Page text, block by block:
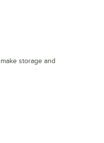
storage and